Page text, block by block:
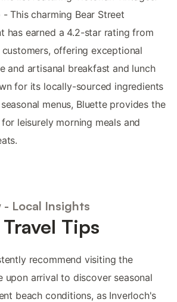
- This charming Bear Street
has earned a 4.2-star rating from
offering exceptional
and artisanal breakfast and lunch
for its locally-sourced ingredients
menus, Bluette provides the
leisurely morning meals and
Local Insights
Tips
recommend visiting the
upon arrival to discover seasonal
beach conditions, as Inverloch's